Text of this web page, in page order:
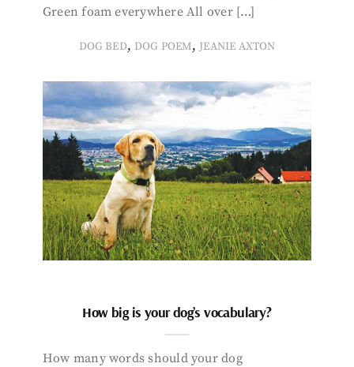
Green foam everywhere All over […]
DOG BED, DOG POEM, JEANIE AXTON
How big is your dog’s vocabulary?
How many words should your dog